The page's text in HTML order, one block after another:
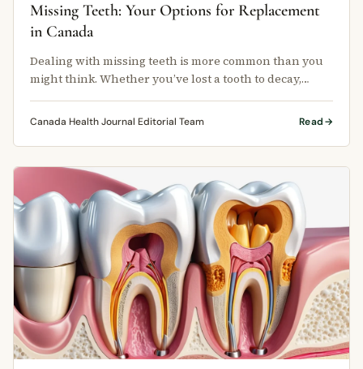
Missing Teeth: Your Options for Replacement
in Canada
Dealing with missing teeth is more common than you
might think. Whether you’ve lost a tooth to decay,
injury, or gum disease, …
Canada Health Journal Editorial Team Read